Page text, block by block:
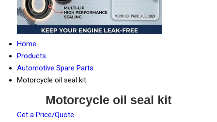
Home
Products
Automotive Spare Parts
Motorcycle oil seal kit
Motorcycle oil seal kit
Get a Price/Quote